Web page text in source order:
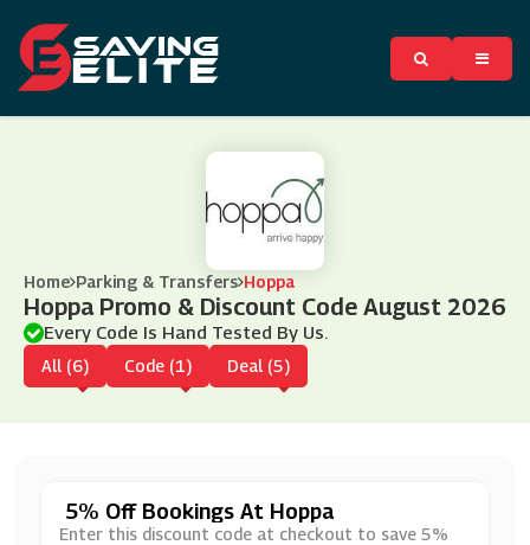
Home Parking & Transfers Hoppa
Hoppa Promo & Discount Code August 2026
Every Code Is Hand Tested By Us.
All (6) Code (1) Deal (5)
5% Off Bookings At Hoppa
Enter this discount code at checkout to save 5%